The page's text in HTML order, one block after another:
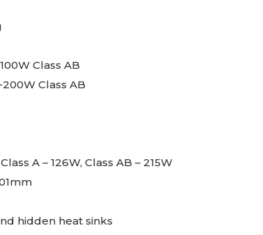
Class AB
Class AB
A – 126W, Class AB – 215W
hidden heat sinks